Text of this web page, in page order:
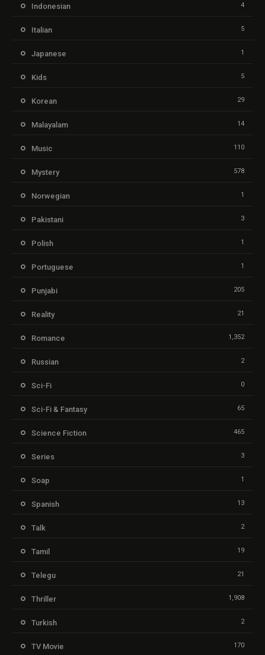
Indonesian 4
Italian 5
Japanese 1
Kids 5
Korean 29
Malayalam 14
Music 110
Mystery 578
Norwegian 1
Pakistani 3
Polish 1
Portuguese 1
Punjabi 205
Reality 21
Romance 1,352
Russian 2
Sci-Fi 0
Sci-Fi & Fantasy 65
Science Fiction 465
Series 3
Soap 1
Spanish 13
Talk 2
Tamil 19
Telegu 21
Thriller 1,908
Turkish 2
TV Movie 170